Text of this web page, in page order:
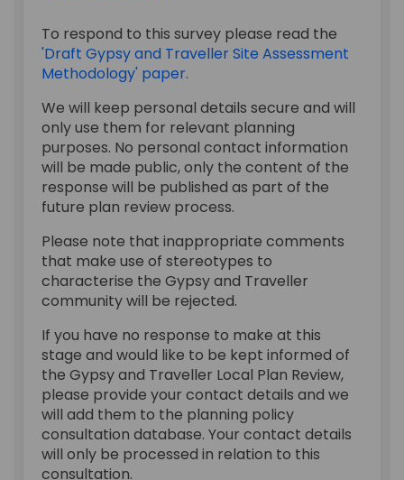
To respond to this survey please read the
'Draft Gypsy and Traveller Site Assessment
Methodology' paper.
We will keep personal details secure and will
only use them for relevant planning
purposes. No personal contact information
will be made public, only the content of the
response will be published as part of the
future plan review process.
Please note that inappropriate comments
that make use of stereotypes to
characterise the Gypsy and Traveller
community will be rejected.
If you have no response to make at this
stage and would like to be kept informed of
the Gypsy and Traveller Local Plan Review,
please provide your contact details and we
will add them to the planning policy
consultation database. Your contact details
will only be processed in relation to this
consultation.